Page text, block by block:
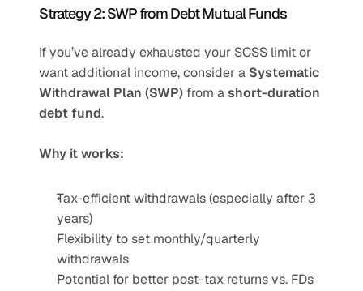
Strategy 2: SWP from Debt Mutual Funds
If you’ve already exhausted your SCSS limit or
want additional income, consider a Systematic
Withdrawal Plan (SWP) from a short-duration
debt fund.
Why it works:
Tax-efficient withdrawals (especially after 3
years)
Flexibility to set monthly/quarterly
withdrawals
Potential for better post-tax returns vs. FDs